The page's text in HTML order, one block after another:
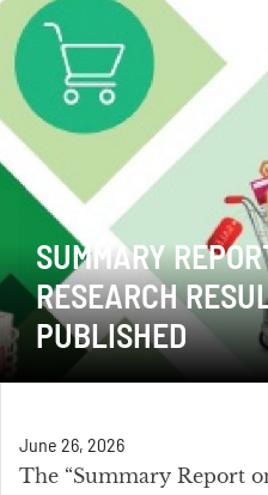
SUMMARY
RESEARCH
PUBLISHED
June 26, 2026
The “Summary Report